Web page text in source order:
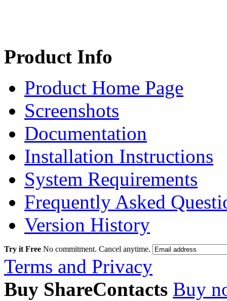
Product Info
Product Home Page
Screenshots
Documentation
Installation Instructions
System Requirements
Frequently Asked
Version History
Try it Free No commitment. Cancel anytime.
Terms and Privacy
Buy ShareContacts Buy